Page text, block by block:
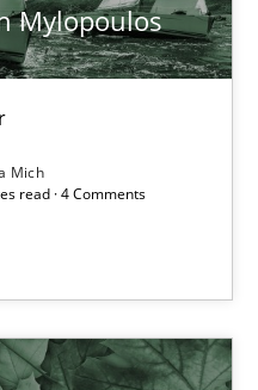
Mylopoulos
Mich
read · 4 Comments